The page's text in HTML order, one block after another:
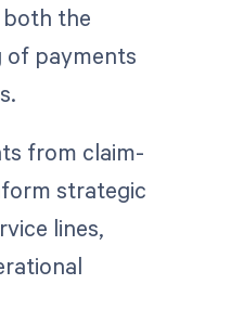
the
of payments
from claim-
strategic
lines,